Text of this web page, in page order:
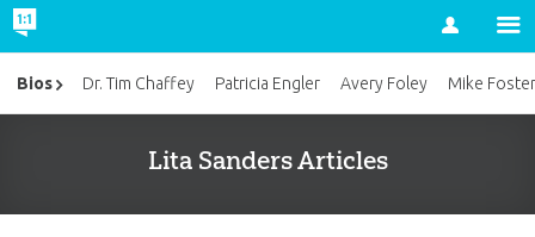
Account
Lita Sanders Articles
Bios Dr. Tim Chaffey Patricia Engler Avery Foley Mike